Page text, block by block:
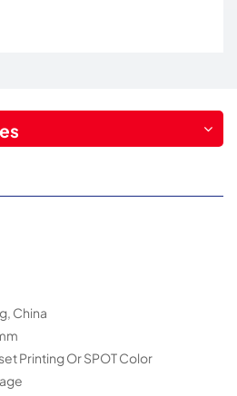
China
Printing Or SPOT Color